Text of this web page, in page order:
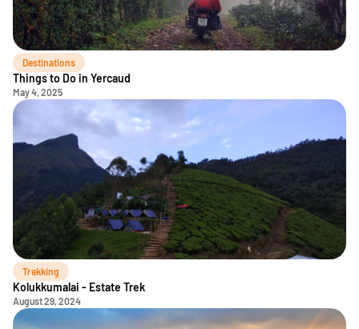
Destinations
Things to Do in Yercaud
May 4, 2025
Trekking
Kolukkumalai - Estate Trek
August 29, 2024